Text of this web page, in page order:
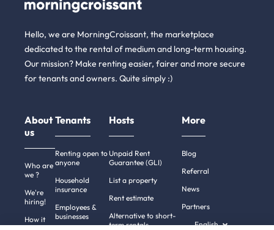
Hello, we are MorningCroissant, the marketplace
dedicated to the rental of medium and long-term housing.
Our mission? Make renting easier, fairer and more secure
for tenants and owners. Quite simply :)
About
us
Who are
we ?
We're
hiring!
How it
Tenants
Renting open to
anyone
Household
insurance
Employees &
businesses
Hosts
Unpaid Rent
Guarantee (GLI)
List a property
Rent estimate
Alternative to short-
term rentals
More
Blog
Referral
News
Partners
English